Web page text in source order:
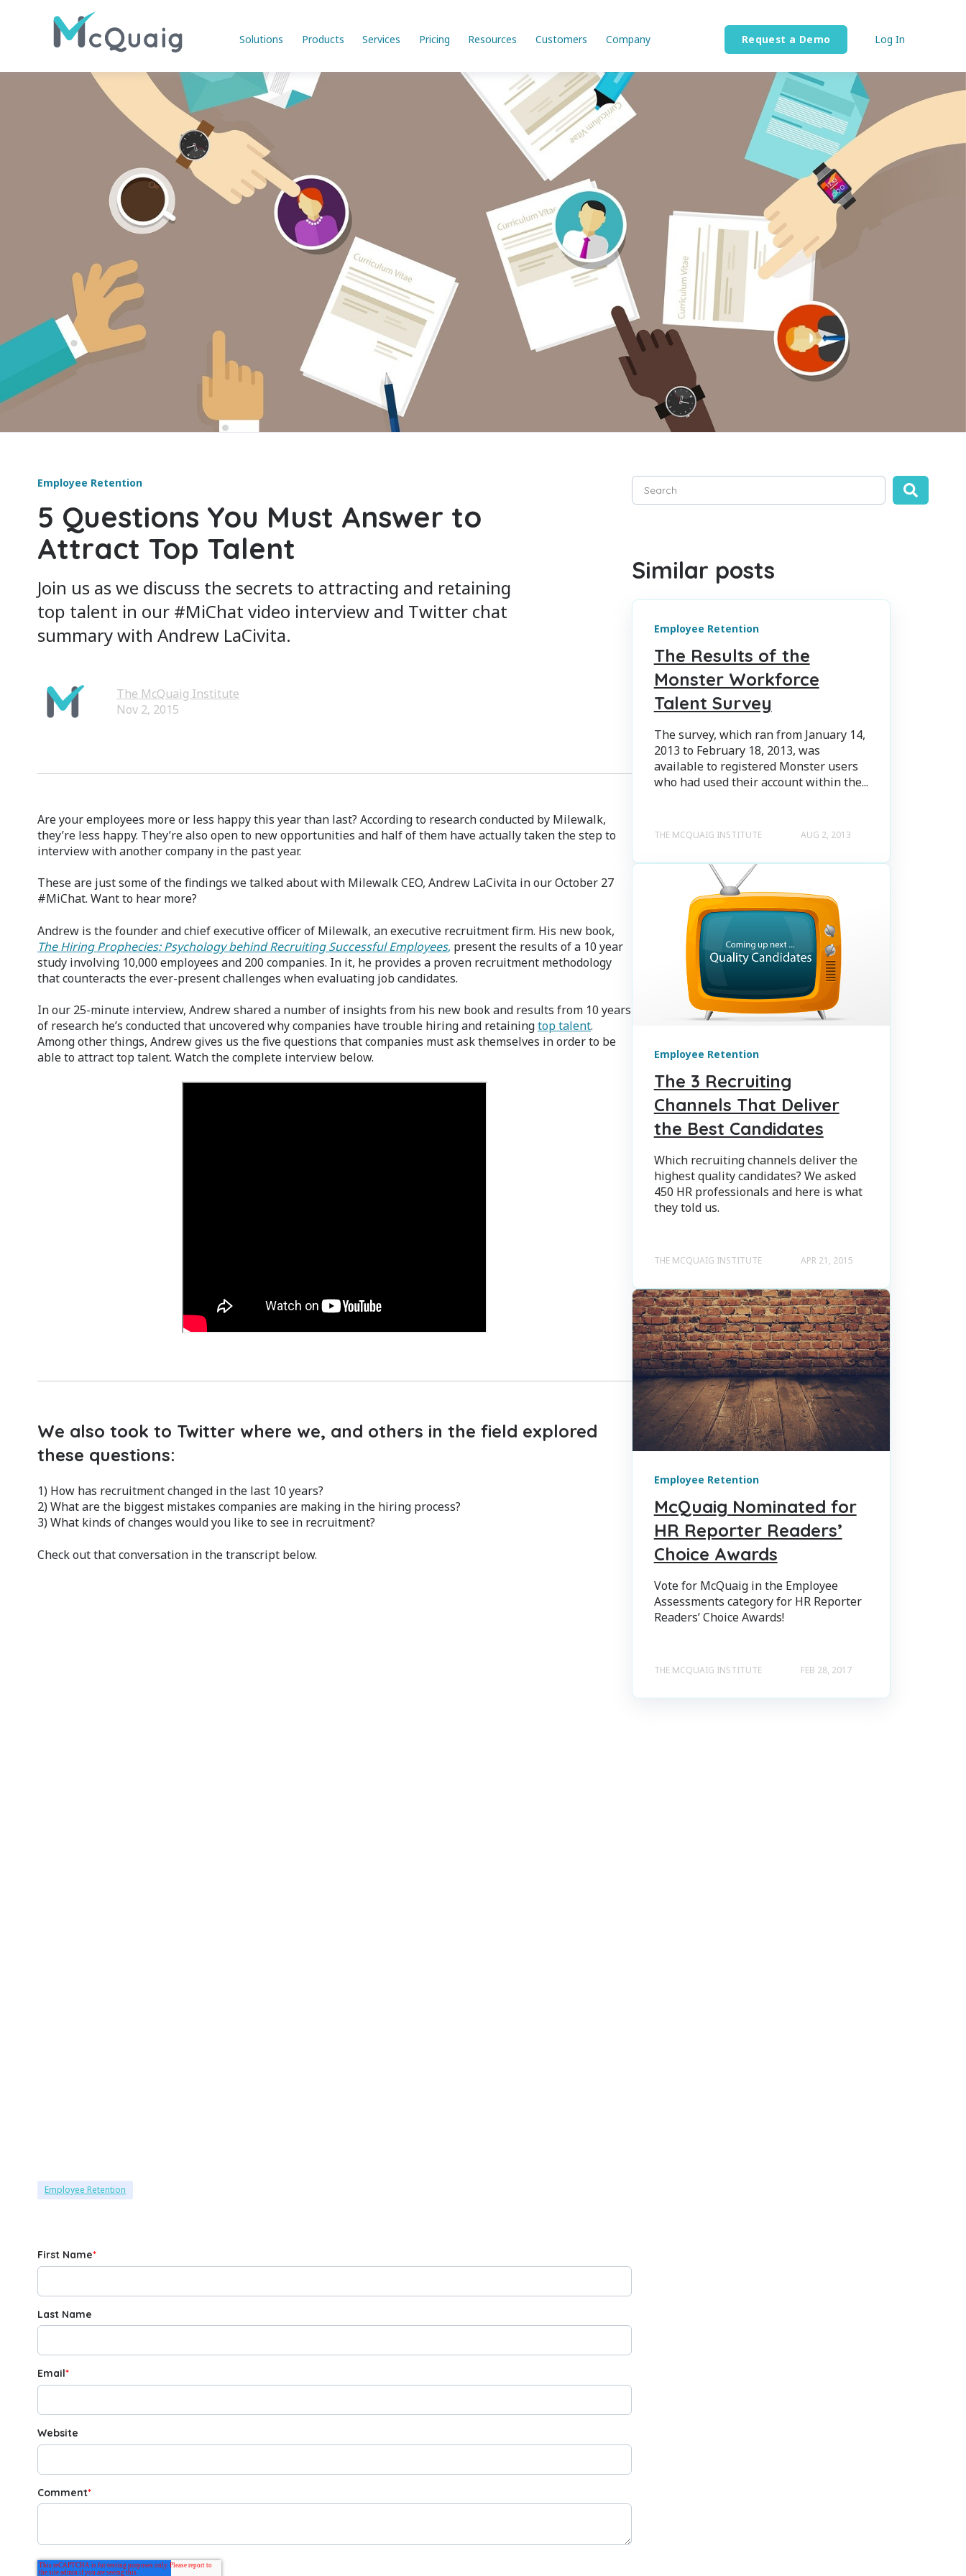
Solutions Products Services Pricing Resources Customers Company Request a Demo Log In
Employee Retention
5 Questions You Must Answer to
Attract Top Talent
Join us as we discuss the secrets to attracting and retaining
top talent in our #MiChat video interview and Twitter chat
summary with Andrew LaCivita.
The McQuaig Institute
Nov 2, 2015
Are your employees more or less happy this year than last? According to research conducted by Milewalk,
they’re less happy. They’re also open to new opportunities and half of them have actually taken the step to
interview with another company in the past year.
These are just some of the findings we talked about with Milewalk CEO, Andrew LaCivita in our October 27
#MiChat. Want to hear more?
Andrew is the founder and chief executive officer of Milewalk, an executive recruitment firm. His new book,
The Hiring Prophecies: Psychology behind Recruiting Successful Employees, present the results of a 10 year
study involving 10,000 employees and 200 companies. In it, he provides a proven recruitment methodology
that counteracts the ever-present challenges when evaluating job candidates.
In our 25-minute interview, Andrew shared a number of insights from his new book and results from 10 years
of research he’s conducted that uncovered why companies have trouble hiring and retainingtop talent.
Among other things, Andrew gives us the five questions that companies must ask themselves in order to be
able to attract top talent. Watch the complete interview below.
We also took to Twitter where we, and others in the field explored
these questions:
1) How has recruitment changed in the last 10 years?
2) What are the biggest mistakes companies are making in the hiring process?
3) What kinds of changes would you like to see in recruitment?
Check out that conversation in the transcript below.
Employee Retention
First Name*
Last Name
Email*
Website
Comment*
This is a search field with an auto-suggest feature attached.
Similar posts
Employee Retention
The Results of the
Monster Workforce
Talent Survey
The survey, which ran from January 14,
2013 to February 18, 2013, was
available to registered Monster users
who had used their account within the...
THE MCQUAIG INSTITUTE AUG 2, 2013
Employee Retention
The 3 Recruiting
Channels That Deliver
the Best Candidates
Which recruiting channels deliver the
highest quality candidates? We asked
450 HR professionals and here is what
they told us.
THE MCQUAIG INSTITUTE APR 21, 2015
Employee Retention
McQuaig Nominated for
HR Reporter Readers’
Choice Awards
Vote for McQuaig in the Employee
Assessments category for HR Reporter
Readers’ Choice Awards!
THE MCQUAIG INSTITUTE FEB 28, 2017